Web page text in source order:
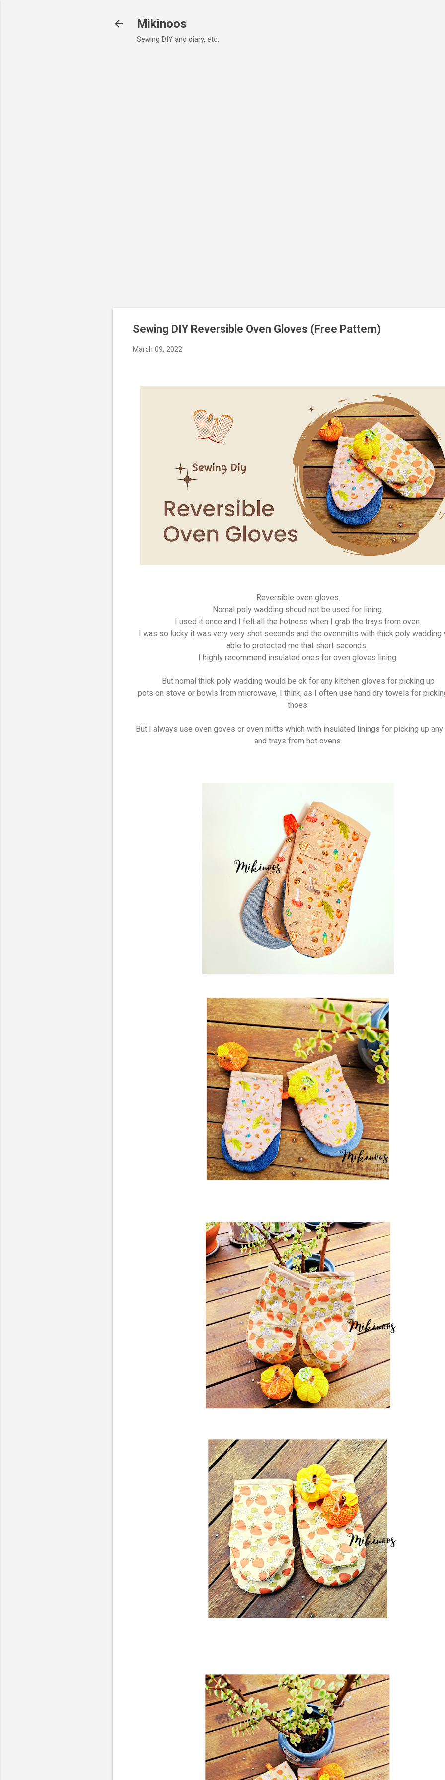
Mikinoos
Sewing DIY and diary, etc.
Sewing DIY Reversible Oven Gloves (Free Pattern)
March 09, 2022
Reversible oven gloves.
Nomal poly wadding shoud not be used for lining.
I used it once and I felt all the hotness when I grab the trays from oven.
I was so lucky it was very very shot seconds and the ovenmitts with thick poly wadding
able to protected me that short seconds.
I highly recommend insulated ones for oven gloves lining.
But nomal thick poly wadding would be ok for any kitchen gloves for picking up
pots on stove or bowls from microwave, I think, as I often use hand dry towels for
thoes.
But I always use oven goves or oven mitts which with insulated linings for picking up
and trays from hot ovens.